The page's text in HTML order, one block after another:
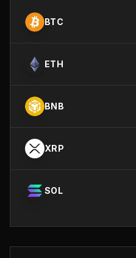
BTC
ETH
BNB
XRP
SOL